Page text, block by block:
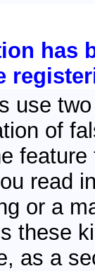
has
use
of
read
or a
these
as a